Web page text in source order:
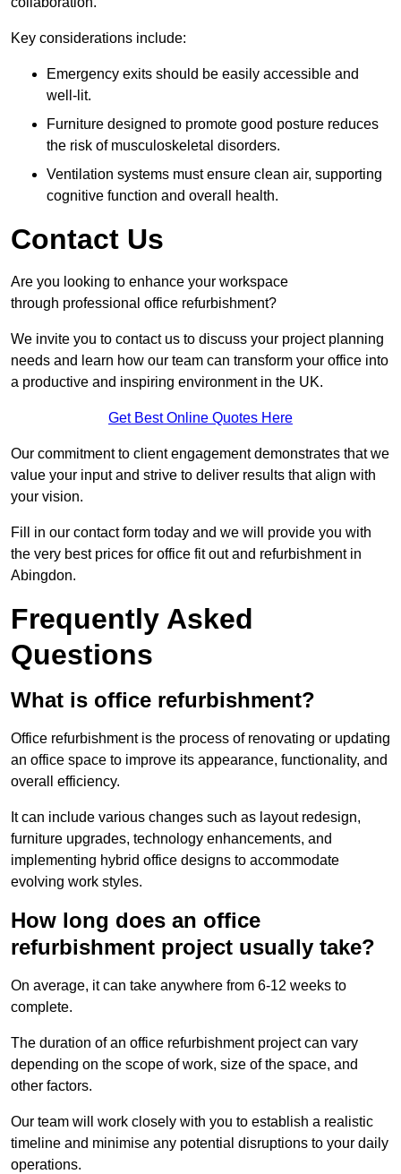
Key considerations include:
Emergency exits should be easily accessible and
well-lit.
Furniture designed to promote good posture reduces
the risk of musculoskeletal disorders.
Ventilation systems must ensure clean air, supporting
cognitive function and overall health.
Contact Us
Are you looking to enhance your workspace
through professional office refurbishment?
We invite you to contact us to discuss your project planning
needs and learn how our team can transform your office into
a productive and inspiring environment in the UK.
Get Best Online Quotes Here
Our commitment to client engagement demonstrates that we
value your input and strive to deliver results that align with
your vision.
Fill in our contact form today and we will provide you with
the very best prices for office fit out and refurbishment in
Abingdon.
Frequently Asked
Questions
What is office refurbishment?
Office refurbishment is the process of renovating or updating
an office space to improve its appearance, functionality, and
overall efficiency.
It can include various changes such as layout redesign,
furniture upgrades, technology enhancements, and
implementing hybrid office designs to accommodate
evolving work styles.
How long does an office
refurbishment project usually take?
On average, it can take anywhere from 6-12 weeks to
complete.
The duration of an office refurbishment project can vary
depending on the scope of work, size of the space, and
other factors.
Our team will work closely with you to establish a realistic
timeline and minimise any potential disruptions to your daily
operations.